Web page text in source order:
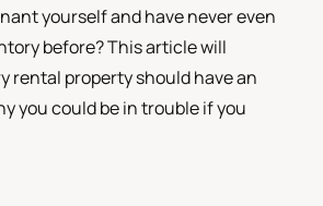
yourself and have never even
before? This article will
rental property should have an
you could be in trouble if you